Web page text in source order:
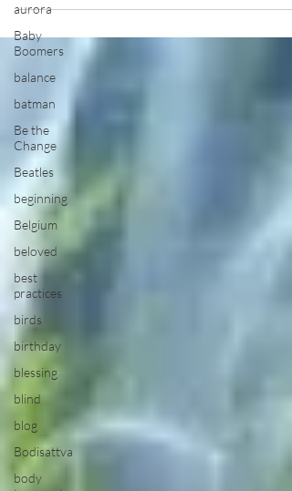
aurora
Baby
Boomers
balance
batman
Be the
Change
Beatles
beginning
Belgium
beloved
best
practices
birds
birthday
blessing
blind
blog
Bodisattva
body
before I was going to school […]